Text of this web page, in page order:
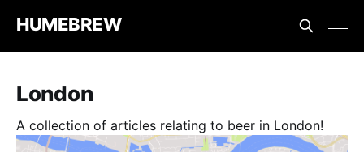
HUMEBREW
London
A collection of articles relating to beer in London!